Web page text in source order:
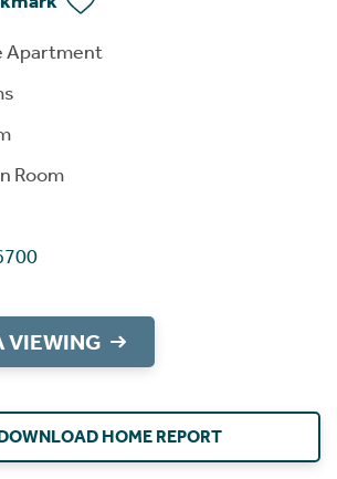
Apartment
Room
VIEWING
HOME REPORT